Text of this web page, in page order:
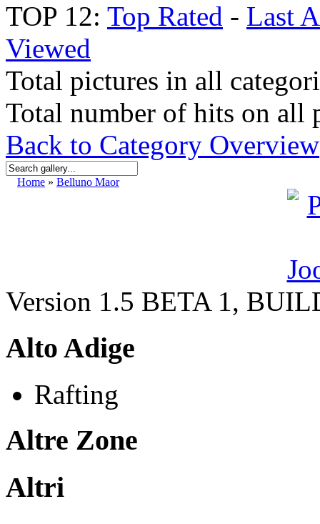
TOP 12: Top Rated - Last
Viewed
Total pictures in all
Total number of hits on all
Back to Category Overview
Home » Belluno Maor
Version 1.5 BETA 1,
Alto Adige
Rafting
Altre Zone
Altri